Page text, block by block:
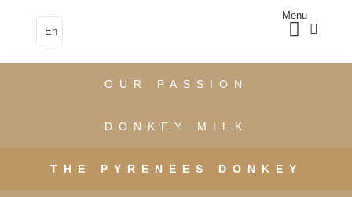
Menu
En
OUR PASSION
DONKEY MILK
THE PYRENEES DONKEY